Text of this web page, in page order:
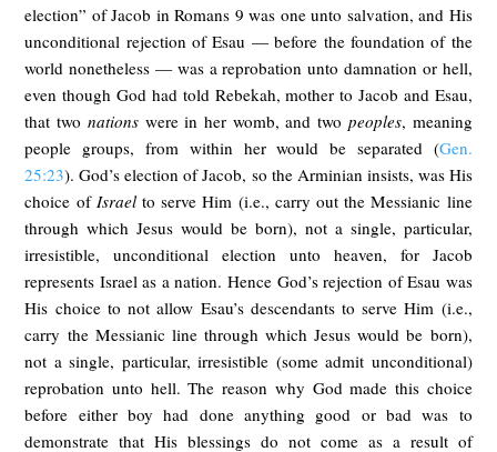
election” of Jacob in Romans 9 was one unto salvation, and His
unconditional rejection of Esau — before the foundation of the
world nonetheless — was a reprobation unto damnation or hell,
even though God had told Rebekah, mother to Jacob and Esau,
that two nationswere in her womb, and two peoples, meaning
people groups, from within her would be separated (Gen.
25:23). God’s election of Jacob, so the Arminian insists, was His
choice of Israelto serve Him (i.e., carry out the Messianic line
through which Jesus would be born), not a single, particular,
irresistible, unconditional election unto heaven, for Jacob
represents Israel as a nation. Hence God’s rejection of Esau was
His choice to not allow Esau’s descendants to serve Him (i.e.,
carry the Messianic line through which Jesus would be born),
not a single, particular, irresistible (some admit unconditional)
reprobation unto hell. The reason why God made this choice
before either boy had done anything good or bad was to
demonstrate that His blessings do not come as a result of